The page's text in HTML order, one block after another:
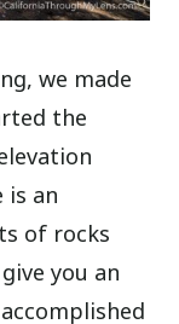
we made
the
is an
of rocks
you an